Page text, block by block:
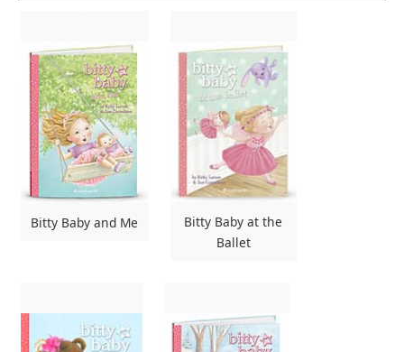
Bitty Baby and Me
Bitty Baby at the
Ballet